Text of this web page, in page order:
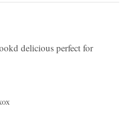
delicious perfect for